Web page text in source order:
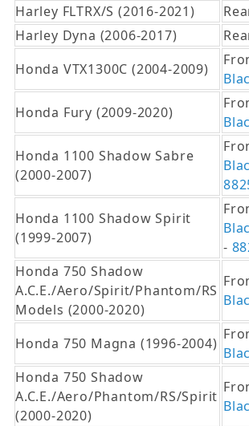
Harley FLTRX/S (2016-2021)
Harley Dyna (2006-2017)
Honda VTX1300C (2004-2009)
Honda Fury (2009-2020)
Honda 1100 Shadow Sabre
(2000-2007)
Honda 1100 Shadow Spirit
(1999-2007)
-
Honda 750 Shadow
A.C.E./Aero/Spirit/Phantom/RS
Models (2000-2020)
Honda 750 Magna (1996-2004)
Honda 750 Shadow
A.C.E./Aero/Phantom/RS/Spirit
(2000-2020)